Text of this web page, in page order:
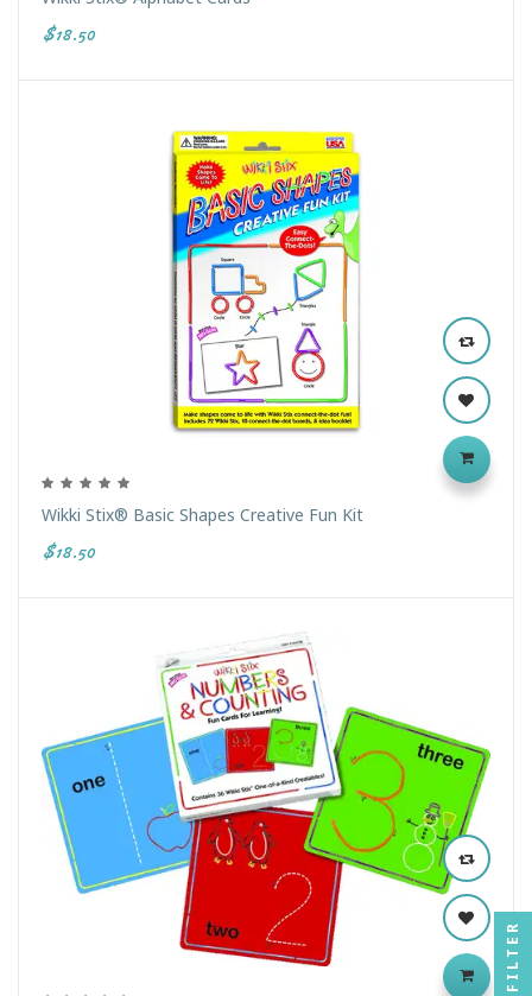
$18.50
Wikki Stix® Basic Shapes Creative Fun Kit
$18.50
FILTER